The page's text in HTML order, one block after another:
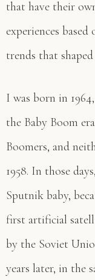
that have their
experiences
trends that
I was born in
the Baby Boom
Boomers, and
1958. In those
Sputnik baby,
first artificial
by the Soviet
years later, in the